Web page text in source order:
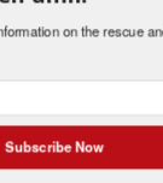
FACEBOOK
on the rescue
Subscribe Now